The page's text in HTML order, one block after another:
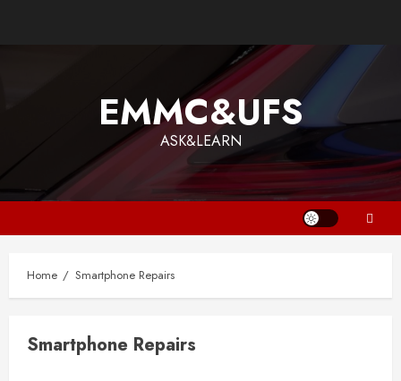
EMMC&UFS
ASK&LEARN
Home Smartphone Repairs
Smartphone Repairs